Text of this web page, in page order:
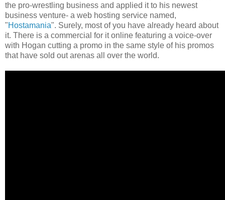
the pro-wrestling business and applied it to his newest
business venture- a web hosting service named,
"Hostamania". Surely, most of you have already heard about
it. There is a commercial for it online featuring a voice-over
with Hogan cutting a promo in the same style of his promos
that have sold out arenas all over the world.